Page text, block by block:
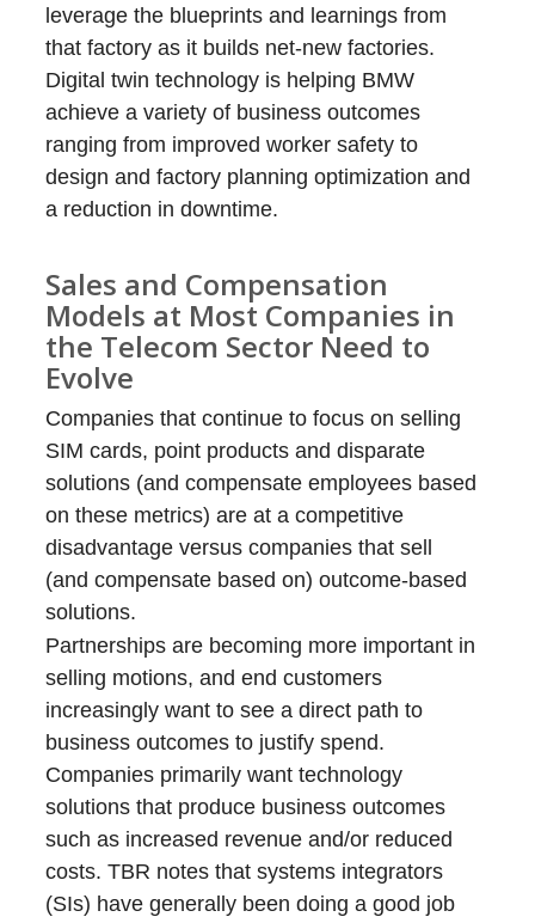
leverage the blueprints and learnings from
that factory as it builds net-new factories.
Digital twin technology is helping BMW
achieve a variety of business outcomes
ranging from improved worker safety to
design and factory planning optimization and
a reduction in downtime.
Sales and Compensation
Models at Most Companies in
the Telecom Sector Need to
Evolve
Companies that continue to focus on selling
SIM cards, point products and disparate
solutions (and compensate employees based
on these metrics) are at a competitive
disadvantage versus companies that sell
(and compensate based on) outcome-based
solutions.
Partnerships are becoming more important in
selling motions, and end customers
increasingly want to see a direct path to
business outcomes to justify spend.
Companies primarily want technology
solutions that produce business outcomes
such as increased revenue and/or reduced
costs. TBR notes that systems integrators
(SIs) have generally been doing a good job